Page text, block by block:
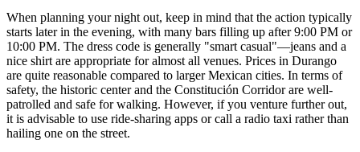
When planning your night out, keep in mind that the action typically
starts later in the evening, with many bars filling up after 9:00 PM or
10:00 PM. The dress code is generally "smart casual"—jeans and a
nice shirt are appropriate for almost all venues. Prices in Durango
are quite reasonable compared to larger Mexican cities. In terms of
safety, the historic center and the Constitución Corridor are well-
patrolled and safe for walking. However, if you venture further out,
it is advisable to use ride-sharing apps or call a radio taxi rather than
hailing one on the street.